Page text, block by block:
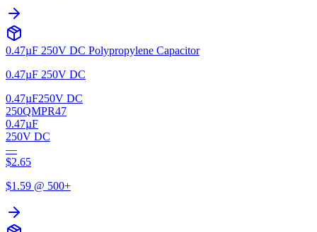
0.47µF 250V DC Polypropylene Capacitor
0.47µF 250V DC
0.47µF250V DC
250QMPR47
0.47µF
250V DC
—
$2.65
$1.59 @ 500+